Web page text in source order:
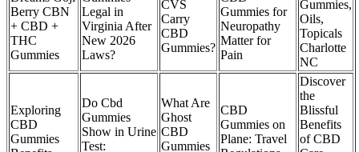
Berry CBN
+ CBD +
THC
Gummies
Legal in
Virginia After
New 2026
Laws?
CVS
Carry
CBD
Gummies?
Gummies for
Neuropathy
Matter for
Pain
Gummies,
Oils,
Topicals
Charlotte
NC
Exploring
CBD
Gummies
Do Cbd
Gummies
Show in Urine
Test:
What Are
Ghost
CBD
Gummies
CBD
Gummies on
Plane: Travel
Discover
the
Blissful
Benefits
of CBD